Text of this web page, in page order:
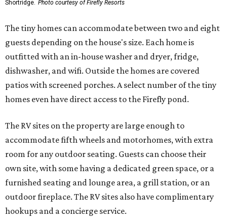
Shortridge. Photo courtesy of Firefly Resorts
The tiny homes can accommodate between two and eight
guests depending on the house's size. Each home is
outfitted with an in-house washer and dryer, fridge,
dishwasher, and wifi. Outside the homes are covered
patios with screened porches. A select number of the tiny
homes even have direct access to the Firefly pond.
The RV sites on the property are large enough to
accommodate fifth wheels and motorhomes, with extra
room for any outdoor seating. Guests can choose their
own site, with some having a dedicated green space, or a
furnished seating and lounge area, a grill station, or an
outdoor fireplace. The RV sites also have complimentary
hookups and a concierge service.